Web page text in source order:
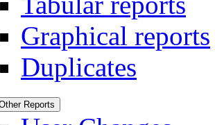
Graphical reports
Duplicates
Reports